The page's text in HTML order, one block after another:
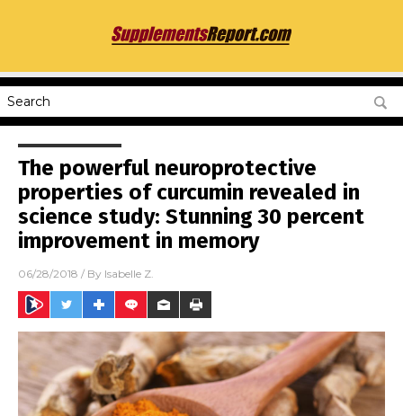
The powerful neuroprotective
properties of curcumin revealed in
science study: Stunning 30 percent
improvement in memory
06/28/2018 / By Isabelle Z.